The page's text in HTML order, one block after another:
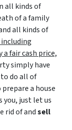
all kinds of
of a family
all kinds of
a fair cash price,
simply have
do all of
a house
just let us
rid of andsell